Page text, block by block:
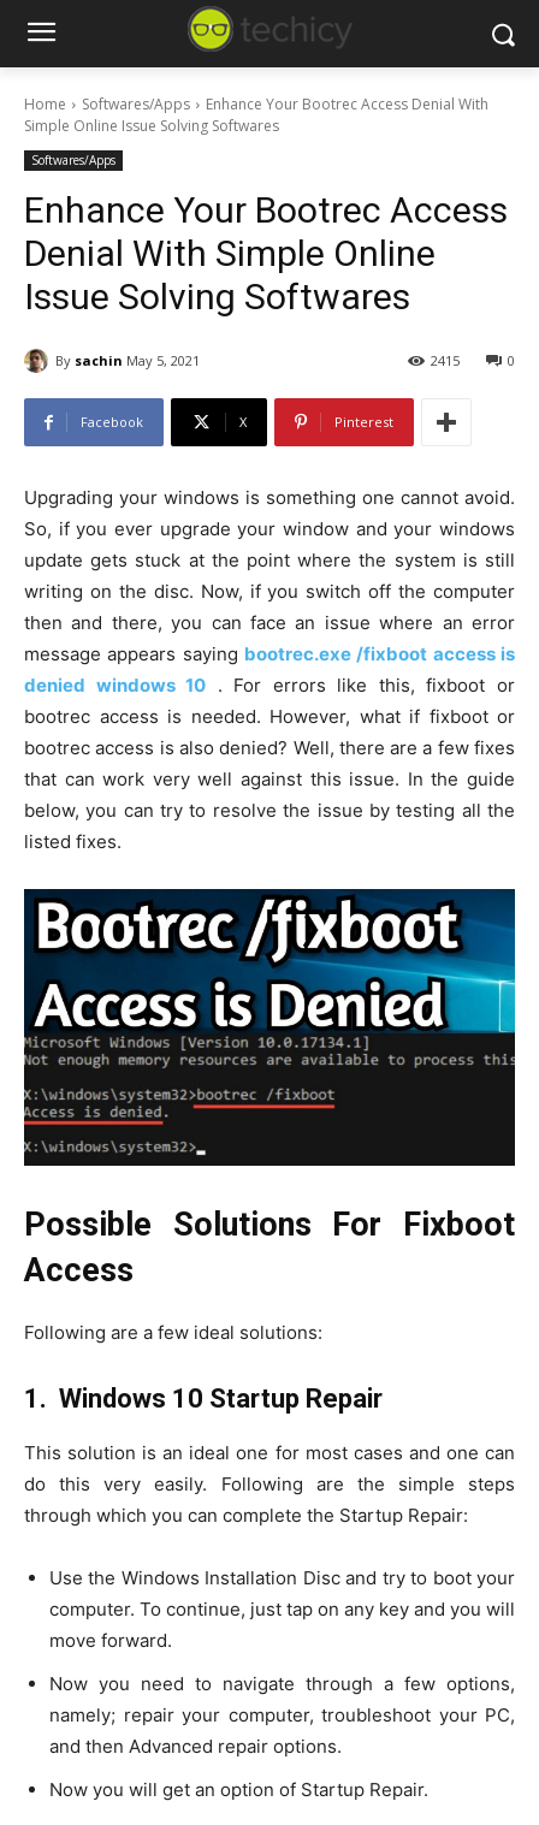
Home Softwares/Apps
Enhance Your Bootrec Access Denial With
Simple Online Issue Solving Softwares
Softwares/Apps
Enhance Your Bootrec Access
Denial With Simple Online
Issue Solving Softwares
By sachin May 5, 2021 0
2415
Facebook X Pinterest
Upgrading your windows is something one cannot avoid.
So, if you ever upgrade your window and your windows
update gets stuck at the point where the system is still
writing on the disc. Now, if you switch off the computer
then and there, you can face an issue where an error
message appears saying bootrec.exe /fixboot access is
denied windows 10 . For errors like this, fixboot or
bootrec access is needed. However, what if fixboot or
bootrec access is also denied? Well, there are a few fixes
that can work very well against this issue. In the guide
below, you can try to resolve the issue by testing all the
listed fixes.
Possible Solutions For Fixboot
Access
Following are a few ideal solutions:
1. Windows 10 Startup Repair
This solution is an ideal one for most cases and one can
do this very easily. Following are the simple steps
through which you can complete the Startup Repair:
Use the Windows Installation Disc and try to boot your
computer. To continue, just tap on any key and you will
move forward.
Now you need to navigate through a few options,
namely; repair your computer, troubleshoot your PC,
and then Advanced repair options.
Now you will get an option of Startup Repair.